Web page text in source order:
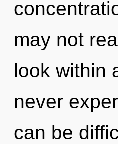
may not
look within
never
can be